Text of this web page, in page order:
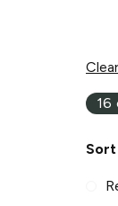
16
Sort